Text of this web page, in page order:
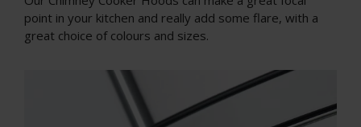
point in your kitchen and really add some flare, with a
great choice of colours and sizes.